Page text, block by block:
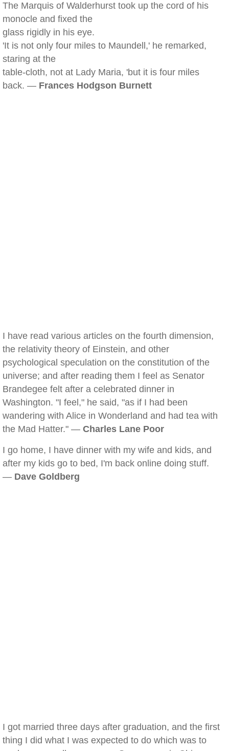
The Marquis of Walderhurst took up the cord of his
monocle and fixed the
glass rigidly in his eye.
'It is not only four miles to Maundell,' he remarked,
staring at the
table-cloth, not at Lady Maria, 'but it is four miles
back. — Frances Hodgson Burnett
I have read various articles on the fourth dimension,
the relativity theory of Einstein, and other
psychological speculation on the constitution of the
universe; and after reading them I feel as Senator
Brandegee felt after a celebrated dinner in
Washington. "I feel," he said, "as if I had been
wandering with Alice in Wonderland and had tea with
the Mad Hatter." — Charles Lane Poor
I go home, I have dinner with my wife and kids, and
after my kids go to bed, I'm back online doing stuff.
— Dave Goldberg
I got married three days after graduation, and the first
thing I did what I was expected to do which was to